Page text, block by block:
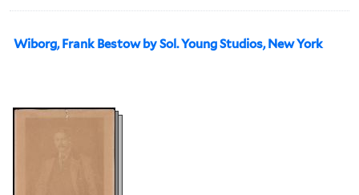
Wiborg, Frank Bestow by Sol. Young Studios, New York